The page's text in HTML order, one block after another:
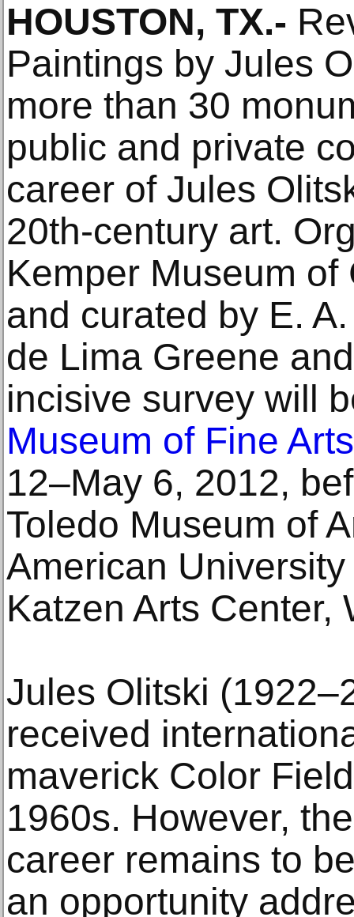
HOUSTON, TX.-
Paintings by Jules
more than 30
public and private
career of Jules
20th-century art.
Kemper Museum of
and curated by E.
de Lima Greene
incisive survey will
Museum of Fine
12–May 6, 2012,
Toledo Museum of
American
Katzen Arts Center,
Jules Olitski
received
maverick Color
1960s. However,
career remains to
an opportunity